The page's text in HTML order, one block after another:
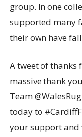
group. In one
supported many
their own have
A tweet of thanks
massive thank
Team
today to
your support and